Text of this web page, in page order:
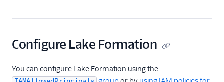
Data Export Options
Using Schema Controls
Configure Lake Formation
You can configure Lake Formation using the